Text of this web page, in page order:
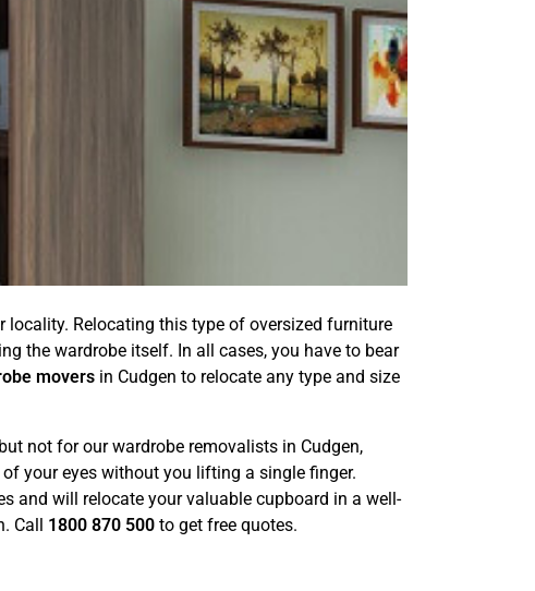
Relocating this type of oversized furniture
the wardrobe itself. In all cases, you have to bear
movers in Cudgen to relocate any type and size
not for our wardrobe removalists in Cudgen,
your eyes without you lifting a single finger.
and will relocate your valuable cupboard in a well-
Call 1800 870 500 to get free quotes.